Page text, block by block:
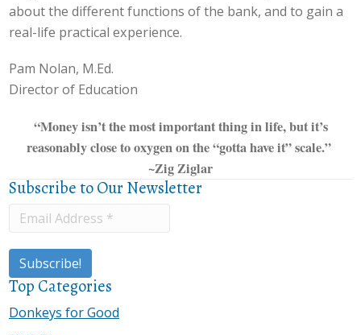
about the different functions of the bank, and to gain a
real-life practical experience.
Pam Nolan, M.Ed.
Director of Education
“Money isn’t the most important thing in life, but it’s
reasonably close to oxygen on the “gotta have it” scale.”
~Zig Ziglar
Subscribe to Our Newsletter
Top Categories
Donkeys for Good